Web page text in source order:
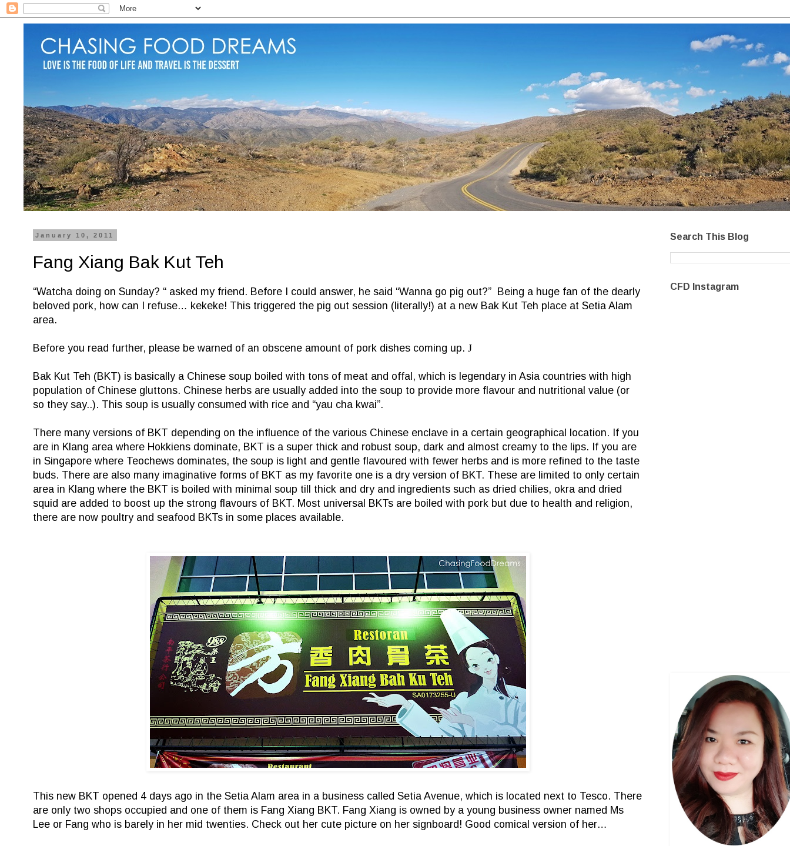
January 10, 2011
Fang Xiang Bak Kut Teh
“Watcha doing on Sunday? “ asked my friend. Before I could answer, he said “Wanna go pig out?” Being a huge fan of the dearly
beloved pork, how can I refuse… kekeke! This triggered the pig out session (literally!) at a new Bak Kut Teh place at Setia Alam
area.
Before you read further, please be warned of an obscene amount of pork dishes coming up. J
Bak Kut Teh (BKT) is basically a Chinese soup boiled with tons of meat and offal, which is legendary in Asia countries with high
population of Chinese gluttons. Chinese herbs are usually added into the soup to provide more flavour and nutritional value (or
so they say..). This soup is usually consumed with rice and “yau cha kwai”.
There many versions of BKT depending on the influence of the various Chinese enclave in a certain geographical location. If you
are in Klang area where Hokkiens dominate, BKT is a super thick and robust soup, dark and almost creamy to the lips. If you are
in Singapore where Teochews dominates, the soup is light and gentle flavoured with fewer herbs and is more refined to the taste
buds. There are also many imaginative forms of BKT as my favorite one is a dry version of BKT. These are limited to only certain
area in Klang where the BKT is boiled with minimal soup till thick and dry and ingredients such as dried chilies, okra and dried
squid are added to boost up the strong flavours of BKT. Most universal BKTs are boiled with pork but due to health and religion,
there are now poultry and seafood BKTs in some places available.
This new BKT opened 4 days ago in the Setia Alam area in a business called Setia Avenue, which is located next to Tesco. There
are only two shops occupied and one of them is Fang Xiang BKT. Fang Xiang is owned by a young business owner named Ms
Lee or Fang who is barely in her mid twenties. Check out her cute picture on her signboard! Good comical version of her…
Search This Blog
CFD Instagram